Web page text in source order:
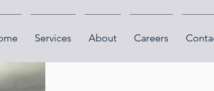
Services About Careers